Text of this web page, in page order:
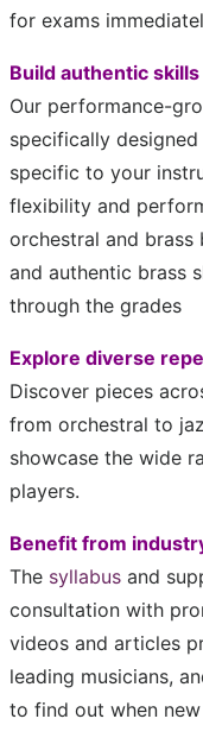
for exams
Build authentic skills
Our performance-
specifically
specific to your
flexibility and
orchestral and brass
and authentic brass
through the grades
Explore diverse
Discover pieces
from orchestral to
showcase the wide
players.
Benefit from
The syllabus and
consultation with
videos and articles
leading musicians,
to find out when